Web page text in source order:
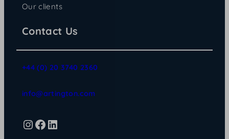
Our clients
Contact Us
+44 (0) 20 3740 2360
info@artington.com
InstagramFacebook LinkedIn